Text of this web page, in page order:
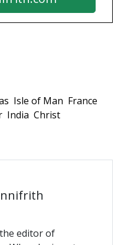
Isle of Man France
India Christ
editor of